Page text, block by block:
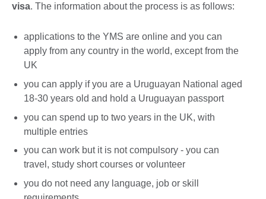
visa. The information about the process is as follows:
applications to the YMS are online and you can
apply from any country in the world, except from the
UK
you can apply if you are a Uruguayan National aged
18-30 years old and hold a Uruguayan passport
you can spend up to two years in the UK, with
multiple entries
you can work but it is not compulsory - you can
travel, study short courses or volunteer
you do not need any language, job or skill